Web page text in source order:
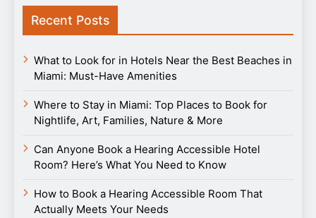
Recent Posts
What to Look for in Hotels Near the Best Beaches in
Miami: Must-Have Amenities
Where to Stay in Miami: Top Places to Book for
Nightlife, Art, Families, Nature & More
Can Anyone Book a Hearing Accessible Hotel
Room? Here’s What You Need to Know
How to Book a Hearing Accessible Room That
Actually Meets Your Needs